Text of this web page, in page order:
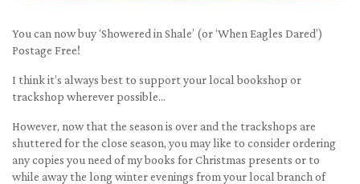
You can now buy ‘Showered in Shale’ (or ‘When Eagles Dared’)
Postage Free!
I think it’s always best to support your local bookshop or
trackshop wherever possible…
However, now that the season is over and the trackshops are
shuttered for the close season, you may like to consider ordering
any copies you need of my books for Christmas presents or to
while away the long winter evenings from your local branch of